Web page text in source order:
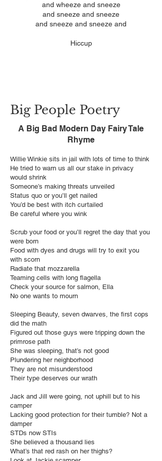
and wheeze and sneeze
and sneeze and sneeze
and sneeze and sneeze and
Hiccup
Big People Poetry
A Big Bad Modern Day Fairy Tale
Rhyme
Willie Winkie sits in jail with lots of time to think
He tried to warn us all our stake in privacy
would shrink
Someone’s making threats unveiled
Status quo or you’ll get nailed
You’d be best with itch curtailed
Be careful where you wink
Scrub your food or you’ll regret the day that you
were born
Food with dyes and drugs will try to exit you
with scorn
Radiate that mozzarella
Teaming cells with long flagella
Check your source for salmon, Ella
No one wants to mourn
Sleeping Beauty, seven dwarves, the first cops
did the math
Figured out those guys were tripping down the
primrose path
She was sleeping, that’s not good
Plundering her neighborhood
They are not misunderstood
Their type deserves our wrath
Jack and Jill were going, not uphill but to his
camper
Lacking good protection for their tumble? Not a
damper
STDs now STIs
She believed a thousand lies
What’s that red rash on her thighs?